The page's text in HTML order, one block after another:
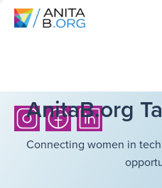
AnitaB.org
Connecting women in